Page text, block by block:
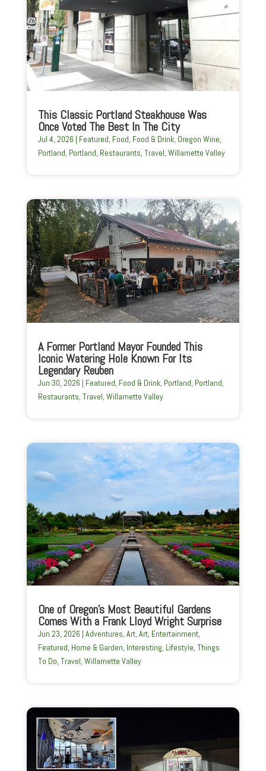
This Classic Portland Steakhouse Was
Once Voted The Best In The City
Jul 4, 2026 | Featured, Food, Food & Drink, Oregon Wine,
Portland, Portland, Restaurants, Travel, Willamette Valley
A Former Portland Mayor Founded This
Iconic Watering Hole Known For Its
Legendary Reuben
Jun 30, 2026 | Featured, Food & Drink, Portland, Portland,
Restaurants, Travel, Willamette Valley
One of Oregon’s Most Beautiful Gardens
Comes With a Frank Lloyd Wright Surprise
Jun 23, 2026 | Adventures, Art, Art, Entertainment,
Featured, Home & Garden, Interesting, Lifestyle, Things
To Do, Travel, Willamette Valley